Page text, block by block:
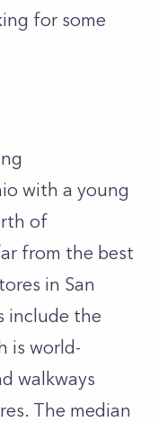
for some
with a young
of
from the best
in San
include the
is world-
walkways
The median